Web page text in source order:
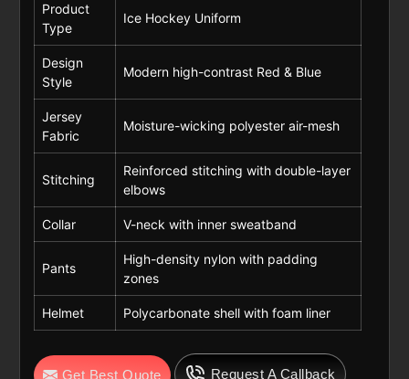
Product
Type
Ice Hockey Uniform
Design
Style
Modern high-contrast Red & Blue
Jersey
Fabric
Moisture-wicking polyester air-mesh
Stitching
Reinforced stitching with double-layer
elbows
Collar V-neck with inner sweatband
Pants
High-density nylon with padding
zones
Helmet Polycarbonate shell with foam liner
Get Best Quote Request A Callback